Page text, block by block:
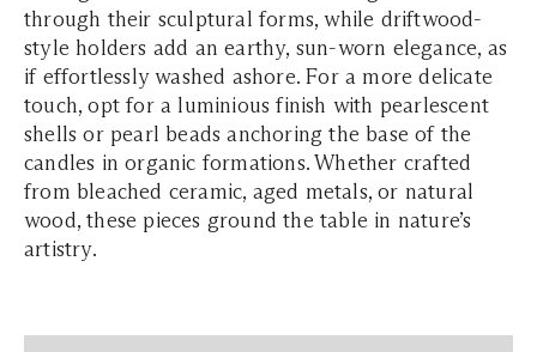
through their sculptural forms, while driftwood-
style holders add an earthy, sun-worn elegance, as
if effortlessly washed ashore. For a more delicate
touch, opt for a luminious finish with pearlescent
shells or pearl beads anchoring the base of the
candles in organic formations. Whether crafted
from bleached ceramic, aged metals, or natural
wood, these pieces ground the table in nature’s
artistry.